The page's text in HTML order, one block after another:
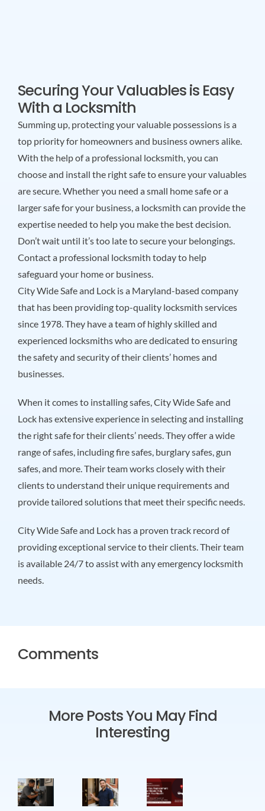
Securing Your Valuables is Easy
With a Locksmith
Summing up, protecting your valuable possessions is a
top priority for homeowners and business owners alike.
With the help of a professional locksmith, you can
choose and install the right safe to ensure your valuables
are secure. Whether you need a small home safe or a
larger safe for your business, a locksmith can provide the
expertise needed to help you make the best decision.
Don’t wait until it’s too late to secure your belongings.
Contact a professional locksmith today to help
safeguard your home or business.
City Wide Safe and Lock is a Maryland-based company
that has been providing top-quality locksmith services
since 1978. They have a team of highly skilled and
experienced locksmiths who are dedicated to ensuring
the safety and security of their clients’ homes and
businesses.
When it comes to installing safes, City Wide Safe and
Lock has extensive experience in selecting and installing
the right safe for their clients’ needs. They offer a wide
range of safes, including fire safes, burglary safes, gun
safes, and more. Their team works closely with their
clients to understand their unique requirements and
provide tailored solutions that meet their specific needs.
City Wide Safe and Lock has a proven track record of
providing exceptional service to their clients. Their team
is available 24/7 to assist with any emergency locksmith
needs.
Comments
More Posts You May Find
Interesting